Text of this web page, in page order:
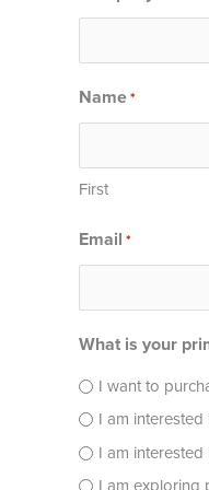
Name*
First
Email *
What is your
I want to
I am
I am